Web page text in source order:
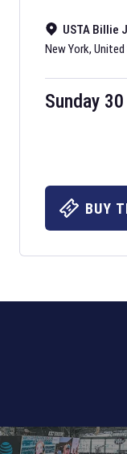
The
USTA Billie
New York,
Sunday
BUY